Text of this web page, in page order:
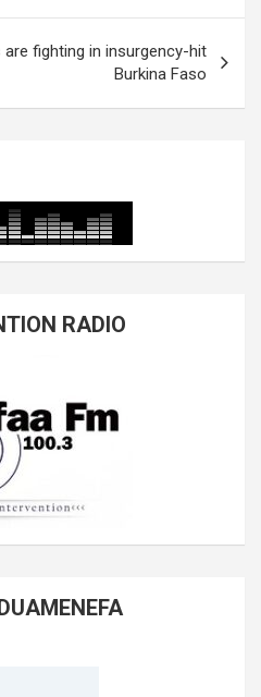
are fighting in insurgency-hit
Burkina Faso
RADIO